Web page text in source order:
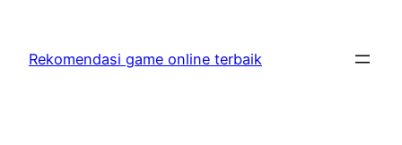
content
Rekomendasi game online terbaik